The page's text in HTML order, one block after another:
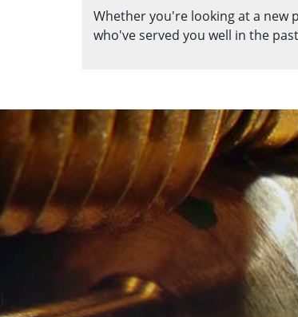
Whether you're looking at a new
who've served you well in the